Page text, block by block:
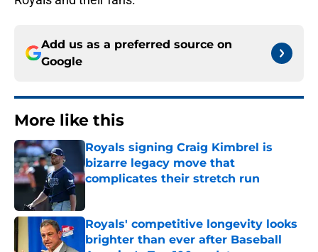
Add us as a preferred source on
Google
More like this
Royals signing Craig Kimbrel is
bizarre legacy move that
complicates their stretch run
Royals' competitive longevity looks
brighter than ever after Baseball